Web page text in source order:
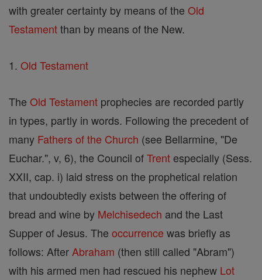
with greater certainty by means of the Old
Testamentthan by means of the New.
1. Old Testament
The Old Testament prophecies are recorded partly
in types, partly in words. Following the precedent of
many Fathers of the Church (see Bellarmine, "De
Euchar.", v, 6), the Council ofTrent especially (Sess.
XXII, cap. i) laid stress on the prophetical relation
that undoubtedly exists between the offering of
bread and wine by Melchisedech and the Last
Supper of Jesus. The occurrence was briefly as
follows: After Abraham (then still called "Abram")
with his armed men had rescued his nephew Lot